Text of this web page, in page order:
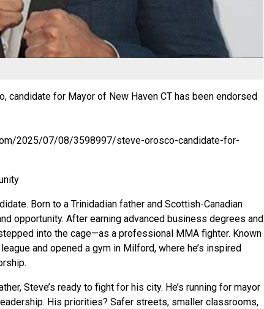
candidate for Mayor of New Haven CT has been endorsed
2025/07/08/3598997/steve-orosco-candidate-for-
Born to a Trinidadian father and Scottish-Canadian
opportunity. After earning advanced business degrees and
into the cage—as a professional MMA fighter. Known
and opened a gym in Milford, where he’s inspired
Steve’s ready to fight for his city. He’s running for mayor
His priorities? Safer streets, smaller classrooms,